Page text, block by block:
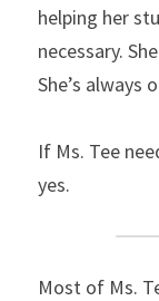
helping her
necessary.
She’s always
If Ms. Tee
yes.
Most of Ms.